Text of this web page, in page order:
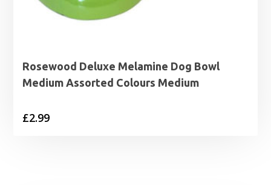
Rosewood Deluxe Melamine Dog Bowl
Medium Assorted Colours Medium
£2.99